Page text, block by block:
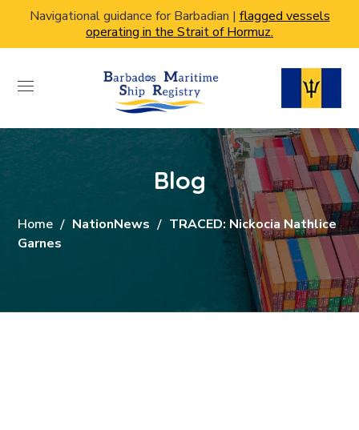
Navigational guidance for Barbadian | flagged vessels
operating in the Strait of Hormuz.
Blog
Home NationNews
TRACED: Nickocia Nathlice
Garnes